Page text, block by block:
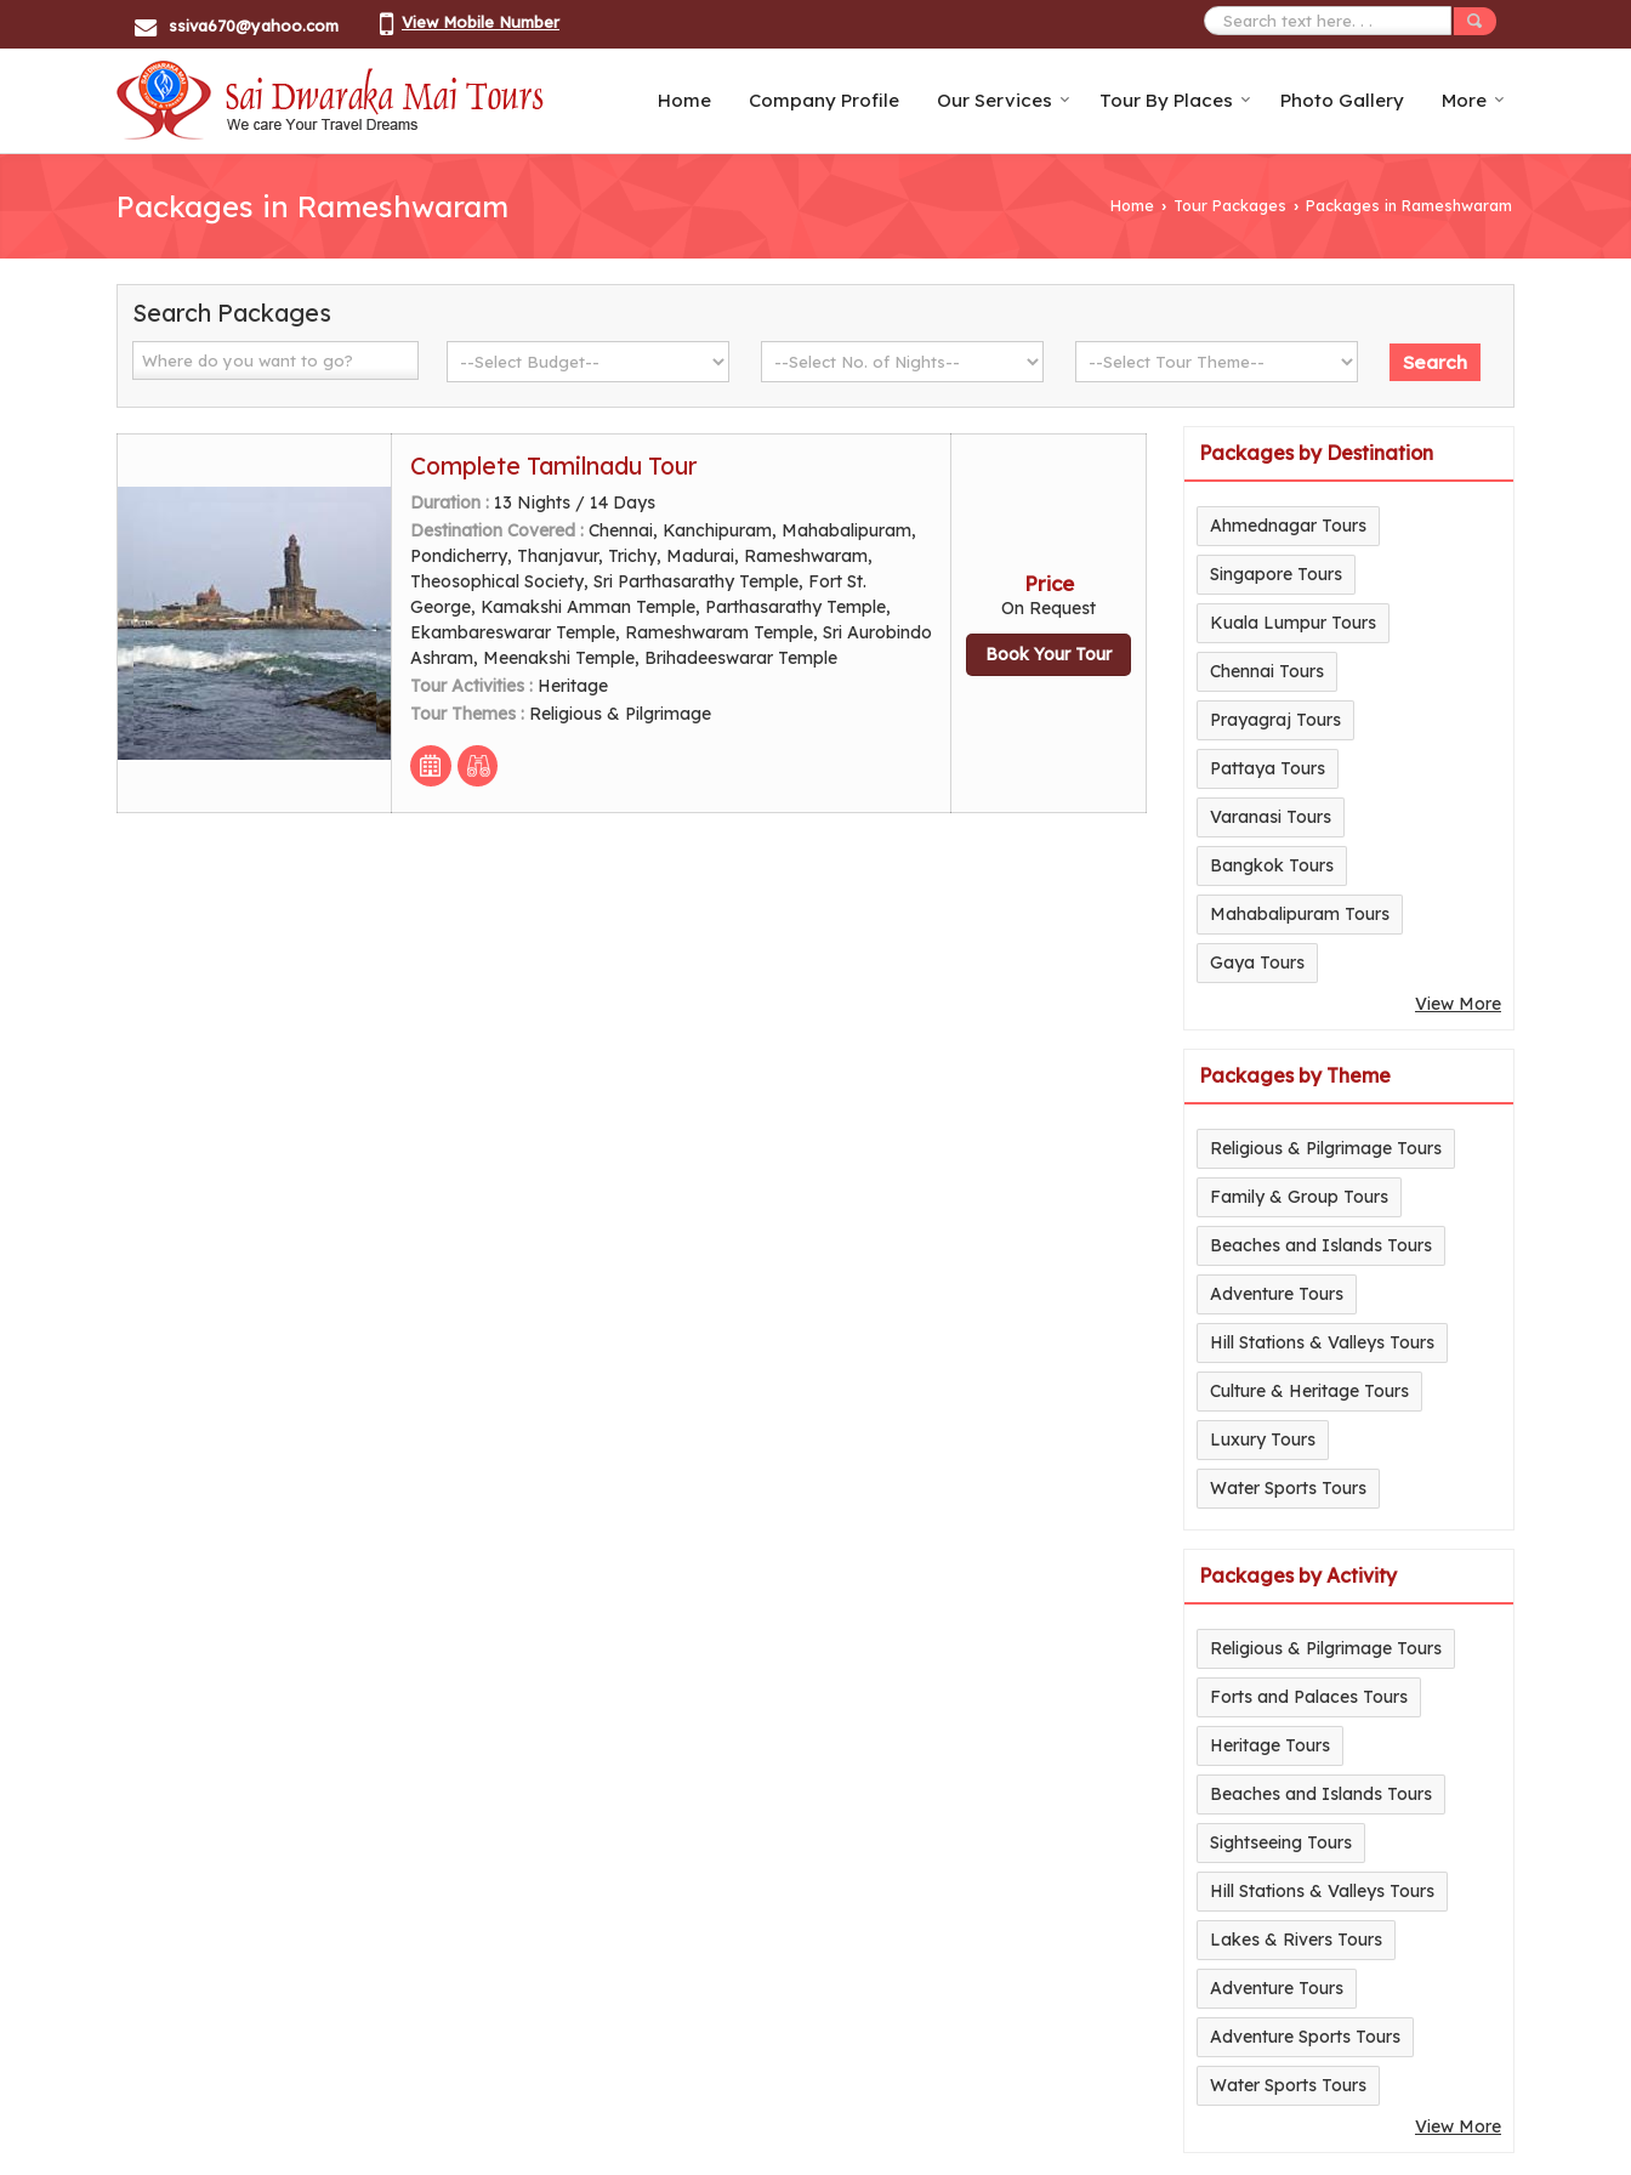
ssiva670@yahoo.com View Mobile Number
Home Company Profile Our Services Tour By Places Photo Gallery More
Packages in Rameshwaram Home › Tour Packages › Packages in Rameshwaram
Search Packages
Complete Tamilnadu Tour
Duration : 13 Nights / 14 Days
Destination Covered : Chennai, Kanchipuram, Mahabalipuram,
Pondicherry, Thanjavur, Trichy, Madurai, Rameshwaram,
Theosophical Society, Sri Parthasarathy Temple, Fort St.
George, Kamakshi Amman Temple, Parthasarathy Temple,
Ekambareswarar Temple, Rameshwaram Temple, Sri Aurobindo
Ashram, Meenakshi Temple, Brihadeeswarar Temple
Tour Activities : Heritage
Tour Themes : Religious & Pilgrimage
Price
On Request
Book Your Tour
Packages by Destination
Ahmednagar Tours
Singapore Tours
Kuala Lumpur Tours
Chennai Tours
Prayagraj Tours
Pattaya Tours
Varanasi Tours
Bangkok Tours
Mahabalipuram Tours
Gaya Tours
View More
Packages by Theme
Religious & Pilgrimage Tours
Family & Group Tours
Beaches and Islands Tours
Adventure Tours
Hill Stations & Valleys Tours
Culture & Heritage Tours
Luxury Tours
Water Sports Tours
Packages by Activity
Religious & Pilgrimage Tours
Forts and Palaces Tours
Heritage Tours
Beaches and Islands Tours
Sightseeing Tours
Hill Stations & Valleys Tours
Lakes & Rivers Tours
Adventure Tours
Adventure Sports Tours
Water Sports Tours
View More